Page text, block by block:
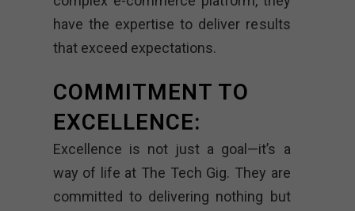
have the expertise to deliver results
that exceed expectations.
COMMITMENT TO
EXCELLENCE:
Excellence is not just a goal—it’s a
way of life at The Tech Gig. They are
committed to delivering nothing but